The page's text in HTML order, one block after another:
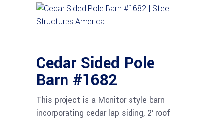
Cedar Sided Pole
Barn #1682
This project is a Monitor style barn
incorporating cedar lap siding, 2′ roof